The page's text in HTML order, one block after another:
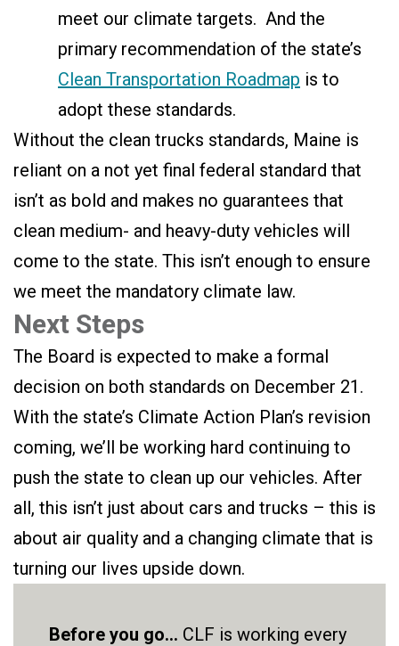
meet our climate targets. And the
primary recommendation of the state’s
Clean Transportation Roadmap is to
adopt these standards.
Without the clean trucks standards, Maine is
reliant on a not yet final federal standard that
isn’t as bold and makes no guarantees that
clean medium- and heavy-duty vehicles will
come to the state. This isn’t enough to ensure
we meet the mandatory climate law.
Next Steps
The Board is expected to make a formal
decision on both standards on December 21.
With the state’s Climate Action Plan’s revision
coming, we’ll be working hard continuing to
push the state to clean up our vehicles. After
all, this isn’t just about cars and trucks – this is
about air quality and a changing climate that is
turning our lives upside down.
Before you go... CLF is working every